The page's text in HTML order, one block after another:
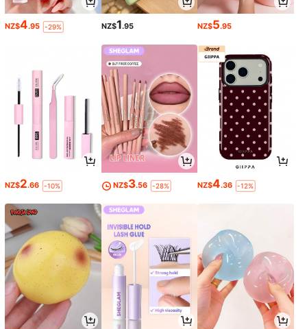
NZ$4.95 -29% NZ$1.95 NZ$5.95
NZ$2.66 -10% NZ$3.56 -28% NZ$4.36 -12%